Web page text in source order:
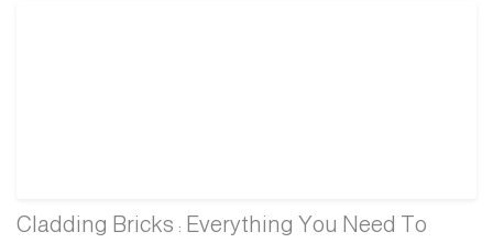
Cladding Bricks : Everything You Need To